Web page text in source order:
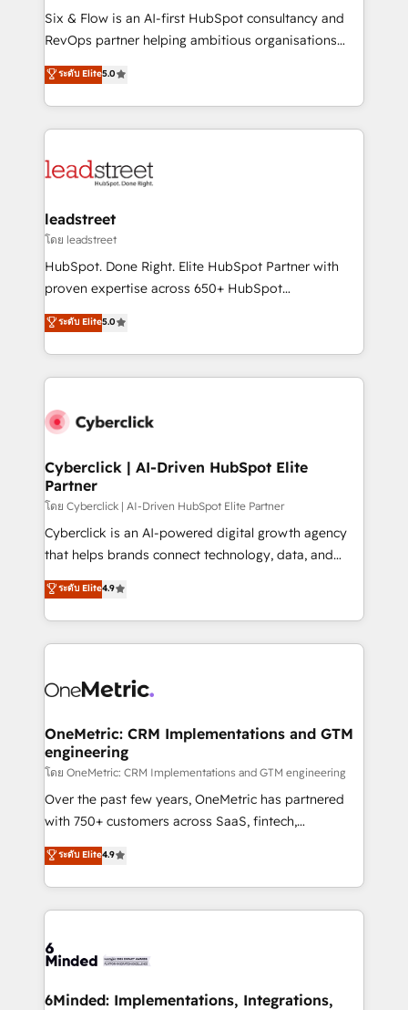
commercialization, real estate, health, education,
SaaS, Software Dev & IT and consulting, make the
the United States, EU, UAE, Mexico and Latin
America. From casual user to super fan: make
Six & Flow is an AI-first HubSpot consultancy and
RevOps partner helping ambitious organisations
grow with clarity, confidence, and intelligence.
Operating across the UK, Netherlands, Ireland, and
Canada, we’ve delivered thousands of successful
HubSpot projects for mid-market and enterprise
combine HubSpot, data, and AI to design connected
and technology for predictable, scalable revenue
growth. Our expertise spans RevOps, CRM and data
architecture, AI enablement, and strategic marketing,
delivered through our proprietary FLAIR framework
Partner and ISO 27001:2022 certified consultancy,
we blend strategy, creativity, and technology to help
ระดับ Elite5.0
leadstreet
โดย leadstreet
HubSpot. Done Right. Elite HubSpot Partner with
proven expertise across 650+ HubSpot
implementations. With 12+ years of HubSpot
experience, we help you use the HubSpot platform
to its fullest capacity, improve your current HubSpot
website, or build your new one.
ระดับ Elite5.0
Cyberclick | AI-Driven HubSpot Elite
Partner
โดย Cyberclick | AI-Driven HubSpot Elite Partner
Cyberclick is an AI-powered digital growth agency
that helps brands connect technology, data, and
creativity to achieve measurable results. Founded in
Barcelona and operating across Spain, LATAM, and
the UK, we support global companies in building
smarter marketing, sales, and customer success
Iberia (Spain & Portugal), we combine human insight
growth. Our multidisciplinary team designs solutions
that simplify complexity, boost performance, and
turn innovation into real impact. 🌍 Highlights •
HubSpot Partner since 2012 • 2022 EMEA Impact
Award: Best Integration • 150+ successful HubSpot
technology for integrations • Multilingual team:
English, Spanish, Portuguese & Italian 👉 Grow
ระดับ Elite4.9
OneMetric: CRM Implementations and GTM
engineering
โดย OneMetric: CRM Implementations and GTM engineering
Over the past few years, OneMetric has partnered
with 750+ customers across SaaS, fintech,
healthcare, real estate, and other industries. With
150+ HubSpot-certified experts, we deliver scalable
solutions to complex GTM and RevOps challenges.
Our Expertise 🔹 Onboarding & Implementation:
tailored to your GTM motion. 🔹 Migrations: Move
downtime. 🔹 RevOps Strategy: Align teams,
ระดับ Elite4.9
6Minded: Implementations, Integrations,